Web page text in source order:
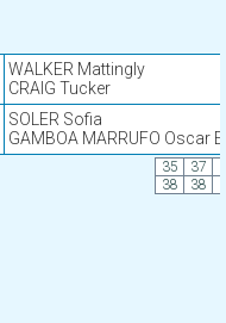
WALKER Mattingly
CRAIG Tucker
SOLER Sofia
GAMBOA MARRUFO Oscar
35 37
38
38